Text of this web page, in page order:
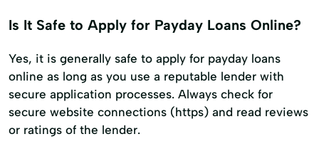
Is It Safe to Apply for Payday Loans Online?
Yes, it is generally safe to apply for payday loans
online as long as you use a reputable lender with
secure application processes. Always check for
secure website connections (https) and read reviews
or ratings of the lender.